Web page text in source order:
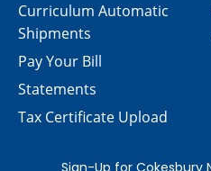
Curriculum Automatic
Shipments
Pay Your Bill
Statements
Tax Certificate Upload